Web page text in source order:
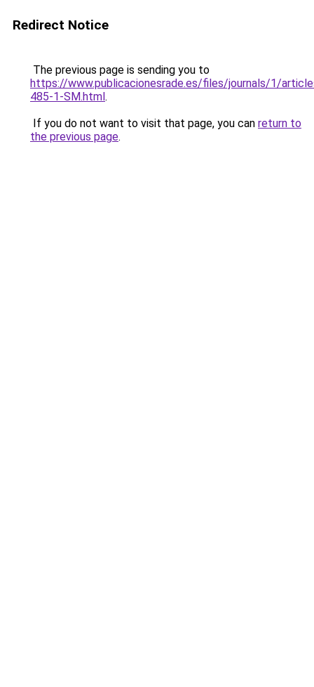
Redirect Notice
The previous page is sending you to
https://www.publicacionesrade.es/files/journals/1/
485-1-SM.html.
If you do not want to visit that page, you can return to
the previous page.